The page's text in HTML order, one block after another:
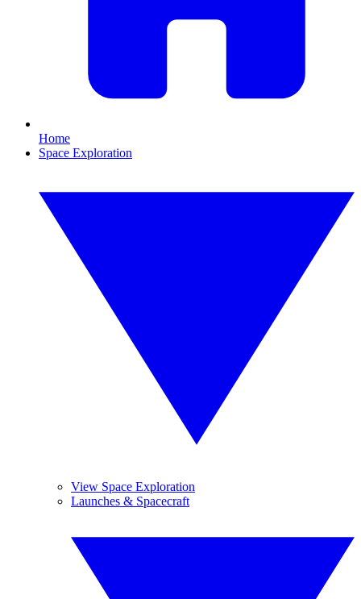
Home
Space Exploration
View Space Exploration
Launches & Spacecraft